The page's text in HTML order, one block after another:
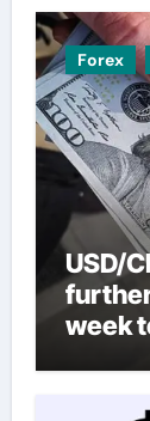
Forex
USD/
week